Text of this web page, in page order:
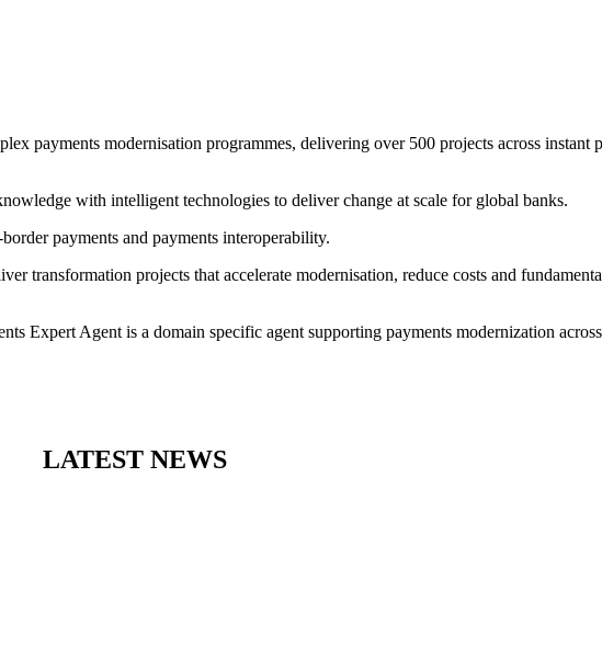
payments modernisation programmes, delivering over 500 projects across instant
with intelligent technologies to deliver change at scale for global banks.
payments and payments interoperability.
transformation projects that accelerate modernisation, reduce costs and
Expert Agent is a domain specific agent supporting payments modernization
LATEST NEWS